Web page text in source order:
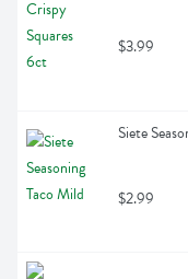
$3.99
Siete
$2.99